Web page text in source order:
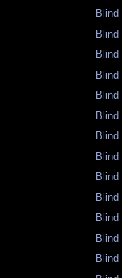
Blind
Blind